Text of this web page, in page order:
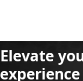
Elevate